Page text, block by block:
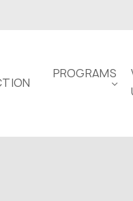
PROGRAMS